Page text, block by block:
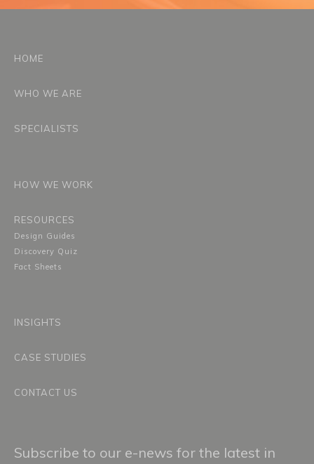
HOME
WHO WE ARE
SPECIALISTS
HOW WE WORK
RESOURCES
Design Guides
Discovery Quiz
Fact Sheets
INSIGHTS
CASE STUDIES
CONTACT US
Subscribe to our e-news for the latest in